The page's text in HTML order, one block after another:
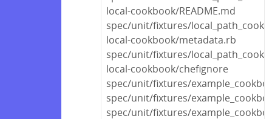
local-cookbook/README.md
spec/unit/fixtures/
local-cookbook/metadata.rb
spec/unit/fixtures/
local-cookbook/chefignore
spec/unit/fixtures/
spec/unit/fixtures/
spec/unit/fixtures/